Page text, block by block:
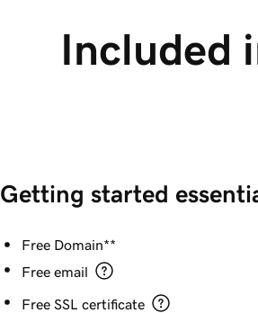
Included
Getting started
Free Domain**
Free email
Free SSL certificate